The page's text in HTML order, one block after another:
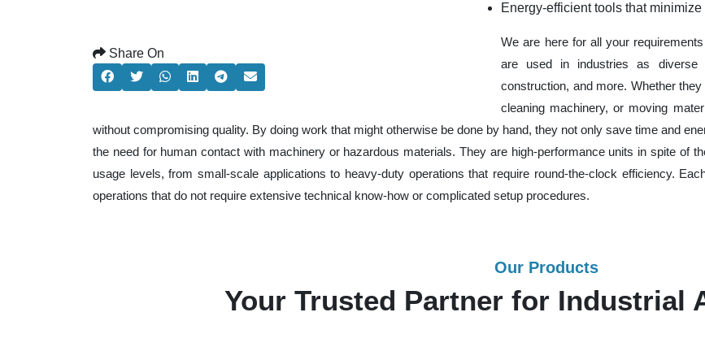
Share On
Energy-efficient tools that
We are here for all your
are used in industries as diverse
construction, and more. Whether
cleaning machinery, or moving
without compromising quality. By doing work that might otherwise be done by hand, they not only save time and
the need for human contact with machinery or hazardous materials. They are high-performance units in spite of
usage levels, from small-scale applications to heavy-duty operations that require round-the-clock efficiency.
operations that do not require extensive technical know-how or complicated setup procedures.
Our Products
Your Trusted Partner for Industrial